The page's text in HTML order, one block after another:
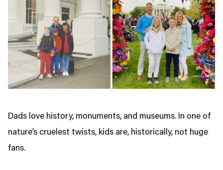
Dads love history, monuments, and museums. In one of
nature’s cruelest twists, kids are, historically, not huge
fans.